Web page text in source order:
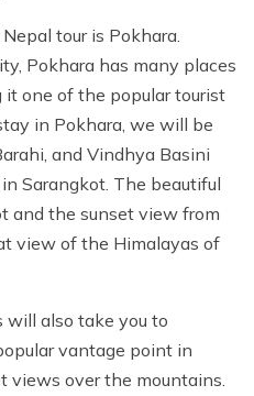
tour is Pokhara.
Pokhara has many places
one of the popular tourist
in Pokhara, we will be
and Vindhya Basini
Sarangkot. The beautiful
and the sunset view from
view of the Himalayas of
will also take you to
vantage point in
views over the mountains.